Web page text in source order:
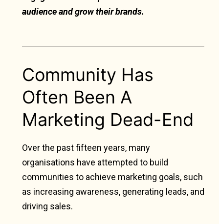
audience and grow their brands.
Community Has
Often Been A
Marketing Dead-End
Over the past fifteen years, many
organisations have attempted to build
communities to achieve marketing goals, such
as increasing awareness, generating leads, and
driving sales.